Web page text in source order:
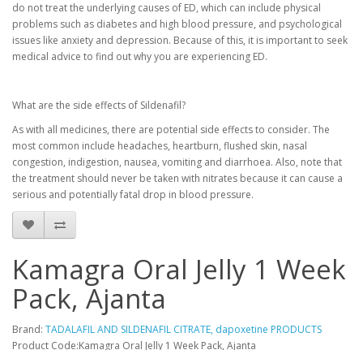
do not treat the underlying causes of ED, which can include physical
problems such as diabetes and high blood pressure, and psychological
issues like anxiety and depression. Because of this, it is important to seek
medical advice to find out why you are experiencing ED.
What are the side effects of Sildenafil?
As with all medicines, there are potential side effects to consider. The
most common include headaches, heartburn, flushed skin, nasal
congestion, indigestion, nausea, vomiting and diarrhoea. Also, note that
the treatment should never be taken with nitrates because it can cause a
serious and potentially fatal drop in blood pressure.
Kamagra Oral Jelly 1 Week
Pack, Ajanta
Brand: TADALAFIL AND SILDENAFIL CITRATE, dapoxetine PRODUCTS
Product Code:Kamagra Oral Jelly 1 Week Pack, Ajanta